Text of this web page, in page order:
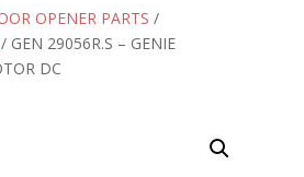
OPENER PARTS /
/ GEN 29056R.S – GENIE
DC